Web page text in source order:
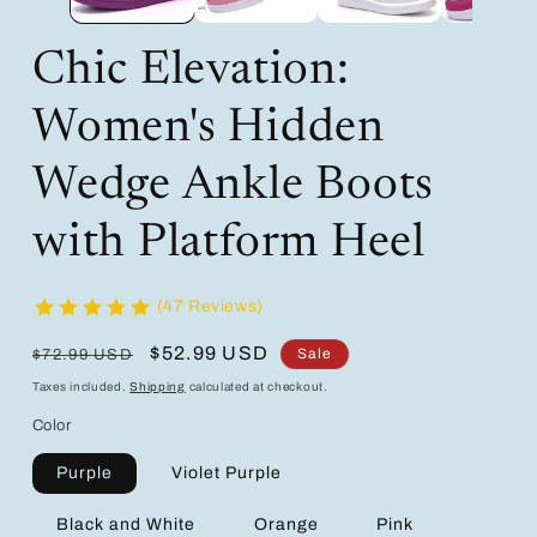
Chic Elevation:
Women's Hidden
Wedge Ankle Boots
with Platform Heel
(47 Reviews)
Regular
price
$72.99 USD
Sale
price
$52.99 USD Sale
Taxes included.Shipping calculated at checkout.
Color
Purple Violet Purple
Black and White Orange Pink